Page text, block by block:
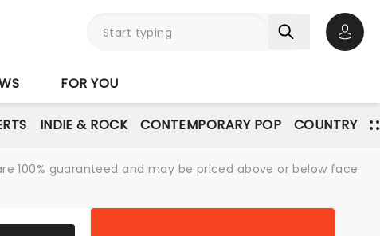
FOR YOU
INDIE & ROCK CONTEMPORARY POP COUNTRY
100% guaranteed and may be priced above or below face